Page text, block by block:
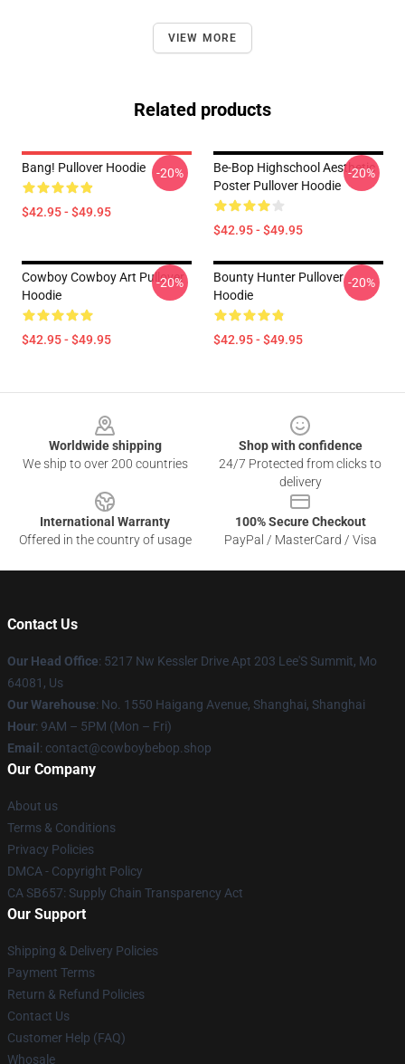
VIEW MORE
Related products
Bang! Pullover Hoodie
$42.95 - $49.95
-20%
Be-Bop Highschool Aesthetic
Poster Pullover Hoodie
$42.95 - $49.95
-20%
Cowboy Cowboy Art Pullover
Hoodie
$42.95 - $49.95
-20%
Bounty Hunter Pullover
Hoodie
$42.95 - $49.95
-20%
Worldwide shipping
We ship to over 200 countries
Shop with confidence
24/7 Protected from clicks to
delivery
International Warranty
Offered in the country of usage
100% Secure Checkout
PayPal / MasterCard / Visa
Contact Us
Our Head Office: 5217 Nw Kessler Drive Apt 203 Lee'S Summit, Mo
64081, Us
Our Warehouse: No. 1550 Haigang Avenue, Shanghai, Shanghai
Hour: 9AM – 5PM (Mon – Fri)
Email : contact@cowboybebop.shop
Our Company
About us
Terms & Conditions
Privacy Policies
DMCA - Copyright Policy
CA SB657: Supply Chain Transparency Act
Our Support
Shipping & Delivery Policies
Payment Terms
Return & Refund Policies
Contact Us
Customer Help (FAQ)
Whosale